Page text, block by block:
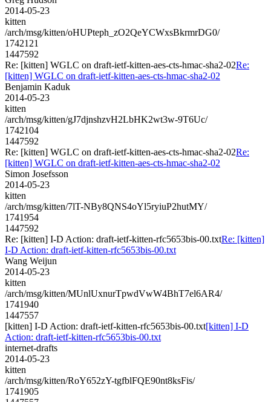
2014-05-23
kitten
/arch/msg/kitten/oHUPteph_zO2QeYCWxsBkrmrDG0/
1742121
1447592
Re: [kitten] WGLC on draft-ietf-kitten-aes-cts-hmac-sha2-02Re:
[kitten] WGLC on draft-ietf-kitten-aes-cts-hmac-sha2-02
Benjamin Kaduk
2014-05-23
kitten
/arch/msg/kitten/gJ7djnshzvH2LbHK2wt3w-9T6Uc/
1742104
1447592
Re: [kitten] WGLC on draft-ietf-kitten-aes-cts-hmac-sha2-02Re:
[kitten] WGLC on draft-ietf-kitten-aes-cts-hmac-sha2-02
Simon Josefsson
2014-05-23
kitten
/arch/msg/kitten/7lT-NBy8QNS4oYl5ryiuP2hutMY/
1741954
1447592
Re: [kitten] I-D Action: draft-ietf-kitten-rfc5653bis-00.txtRe: [kitten]
I-D Action: draft-ietf-kitten-rfc5653bis-00.txt
Wang Weijun
2014-05-23
kitten
/arch/msg/kitten/MUnlUxnurTpwdVwW4BhT7el6AR4/
1741940
1447557
[kitten] I-D Action: draft-ietf-kitten-rfc5653bis-00.txt[kitten] I-D
Action: draft-ietf-kitten-rfc5653bis-00.txt
internet-drafts
2014-05-23
kitten
/arch/msg/kitten/RoY652zY-tgfblFQE90nt8ksFis/
1741905